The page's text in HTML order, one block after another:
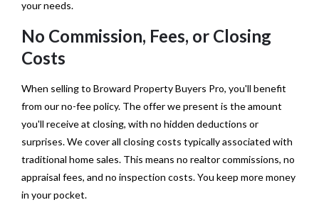
your needs.
No Commission, Fees, or Closing
Costs
When selling to Broward Property Buyers Pro, you'll benefit
from our no-fee policy. The offer we present is the amount
you'll receive at closing, with no hidden deductions or
surprises. We cover all closing costs typically associated with
traditional home sales. This means no realtor commissions, no
appraisal fees, and no inspection costs. You keep more money
in your pocket.